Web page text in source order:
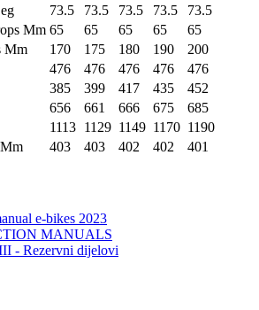
73.5 73.5 73.5 73.5
73.5
Mm 65 65 65 65
65
Mm
170 175 180 190
200
476 476 476 476
476
385 399 417 435
452
656 661 666 675
685
1113 1129 1149 1170 1190
403 403 402 402 401
e-bikes 2023
MANUALS
- Rezervni dijelovi